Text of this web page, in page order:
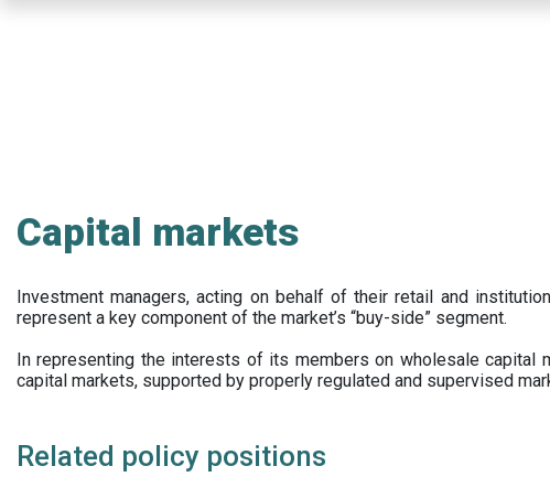
Capital markets
Investment managers, acting on behalf of their retail and
represent a key component of the market’s “buy-side” segment.
In representing the interests of its members on wholesale capital
capital markets, supported by properly regulated and supervised
Related policy positions